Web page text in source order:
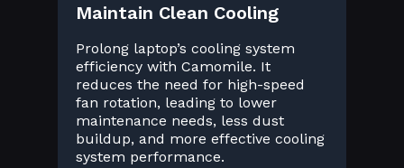
Maintain Clean Cooling
Prolong laptop’s cooling system
efficiency with Camomile. It
reduces the need for high-speed
fan rotation, leading to lower
maintenance needs, less dust
buildup, and more effective cooling
system performance.